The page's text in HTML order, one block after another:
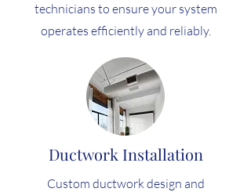
technicians to ensure your system
operates efficiently and reliably.
Ductwork Installation
Custom ductwork design and